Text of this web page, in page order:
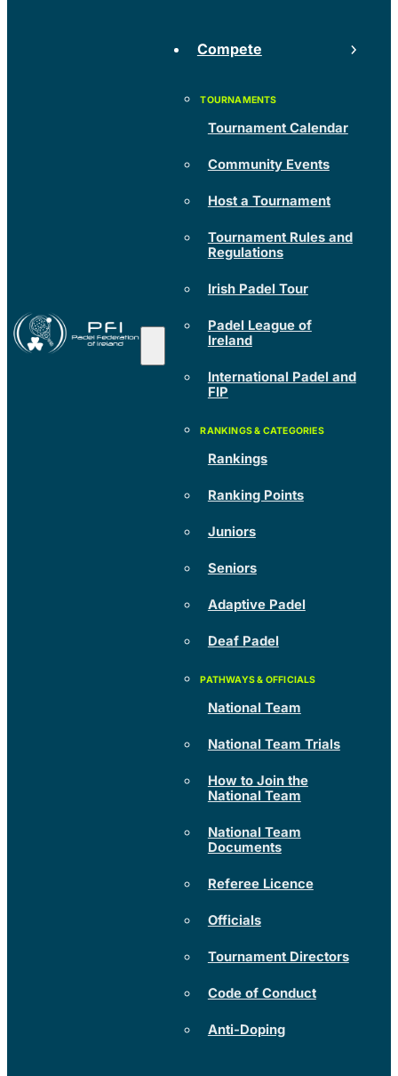
Compete
Tournament Calendar
Community Events
Host a Tournament
Tournament Rules and
Regulations
Irish Padel Tour
Padel League of
Ireland
International Padel and
FIP
Rankings
Ranking Points
Juniors
Seniors
Adaptive Padel
Deaf Padel
National Team
National Team Trials
How to Join the
National Team
National Team
Documents
Referee Licence
Officials
Tournament Directors
Code of Conduct
Anti-Doping